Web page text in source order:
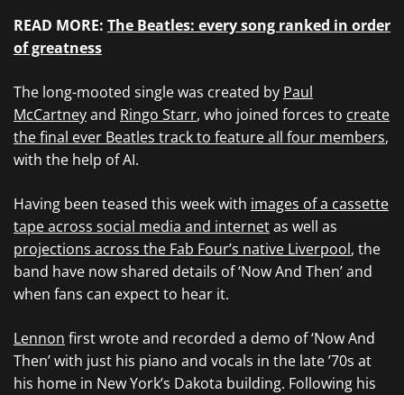
READ MORE: The Beatles: every song ranked in order
of greatness
The long-mooted single was created by Paul
McCartneyand Ringo Starr, who joined forces to create
the final ever Beatles track to feature all four members,
with the help of AI.
Having been teased this week with images of a cassette
tape across social media and internetas well as
projections across the Fab Four’s native Liverpool, the
band have now shared details of ‘Now And Then’ and
when fans can expect to hear it.
Lennon first wrote and recorded a demo of ‘Now And
Then’ with just his piano and vocals in the late ’70s at
his home in New York’s Dakota building. Following his